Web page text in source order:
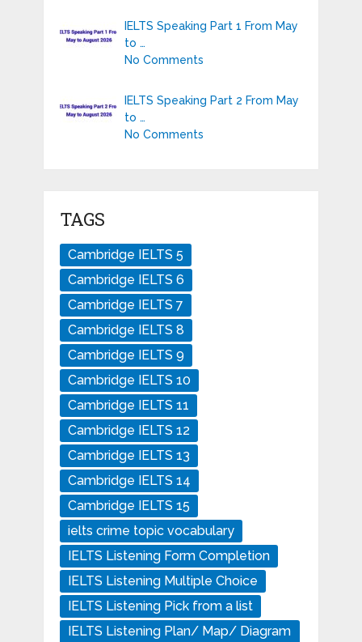
IELTS Speaking Part 1 From May
to …
No Comments
IELTS Speaking Part 2 From May
to …
No Comments
TAGS
Cambridge IELTS 5
Cambridge IELTS 6
Cambridge IELTS 7
Cambridge IELTS 8
Cambridge IELTS 9
Cambridge IELTS 10
Cambridge IELTS 11
Cambridge IELTS 12
Cambridge IELTS 13
Cambridge IELTS 14
Cambridge IELTS 15
ielts crime topic vocabulary
IELTS Listening Form Completion
IELTS Listening Multiple Choice
IELTS Listening Pick from a list
IELTS Listening Plan/ Map/ Diagram